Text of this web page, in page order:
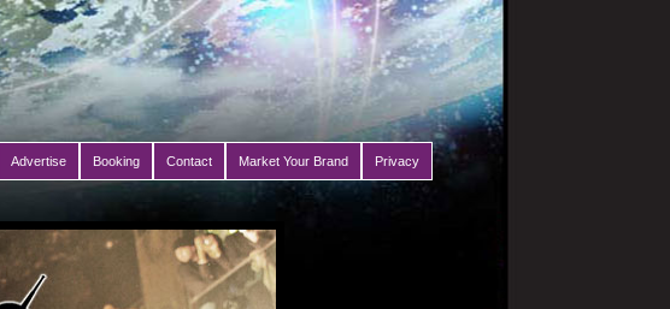
Advertise Booking Contact Market Your Brand Privacy